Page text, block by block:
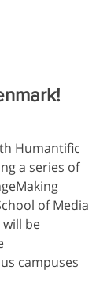
Humantific
a series of
of Media
will be
campuses